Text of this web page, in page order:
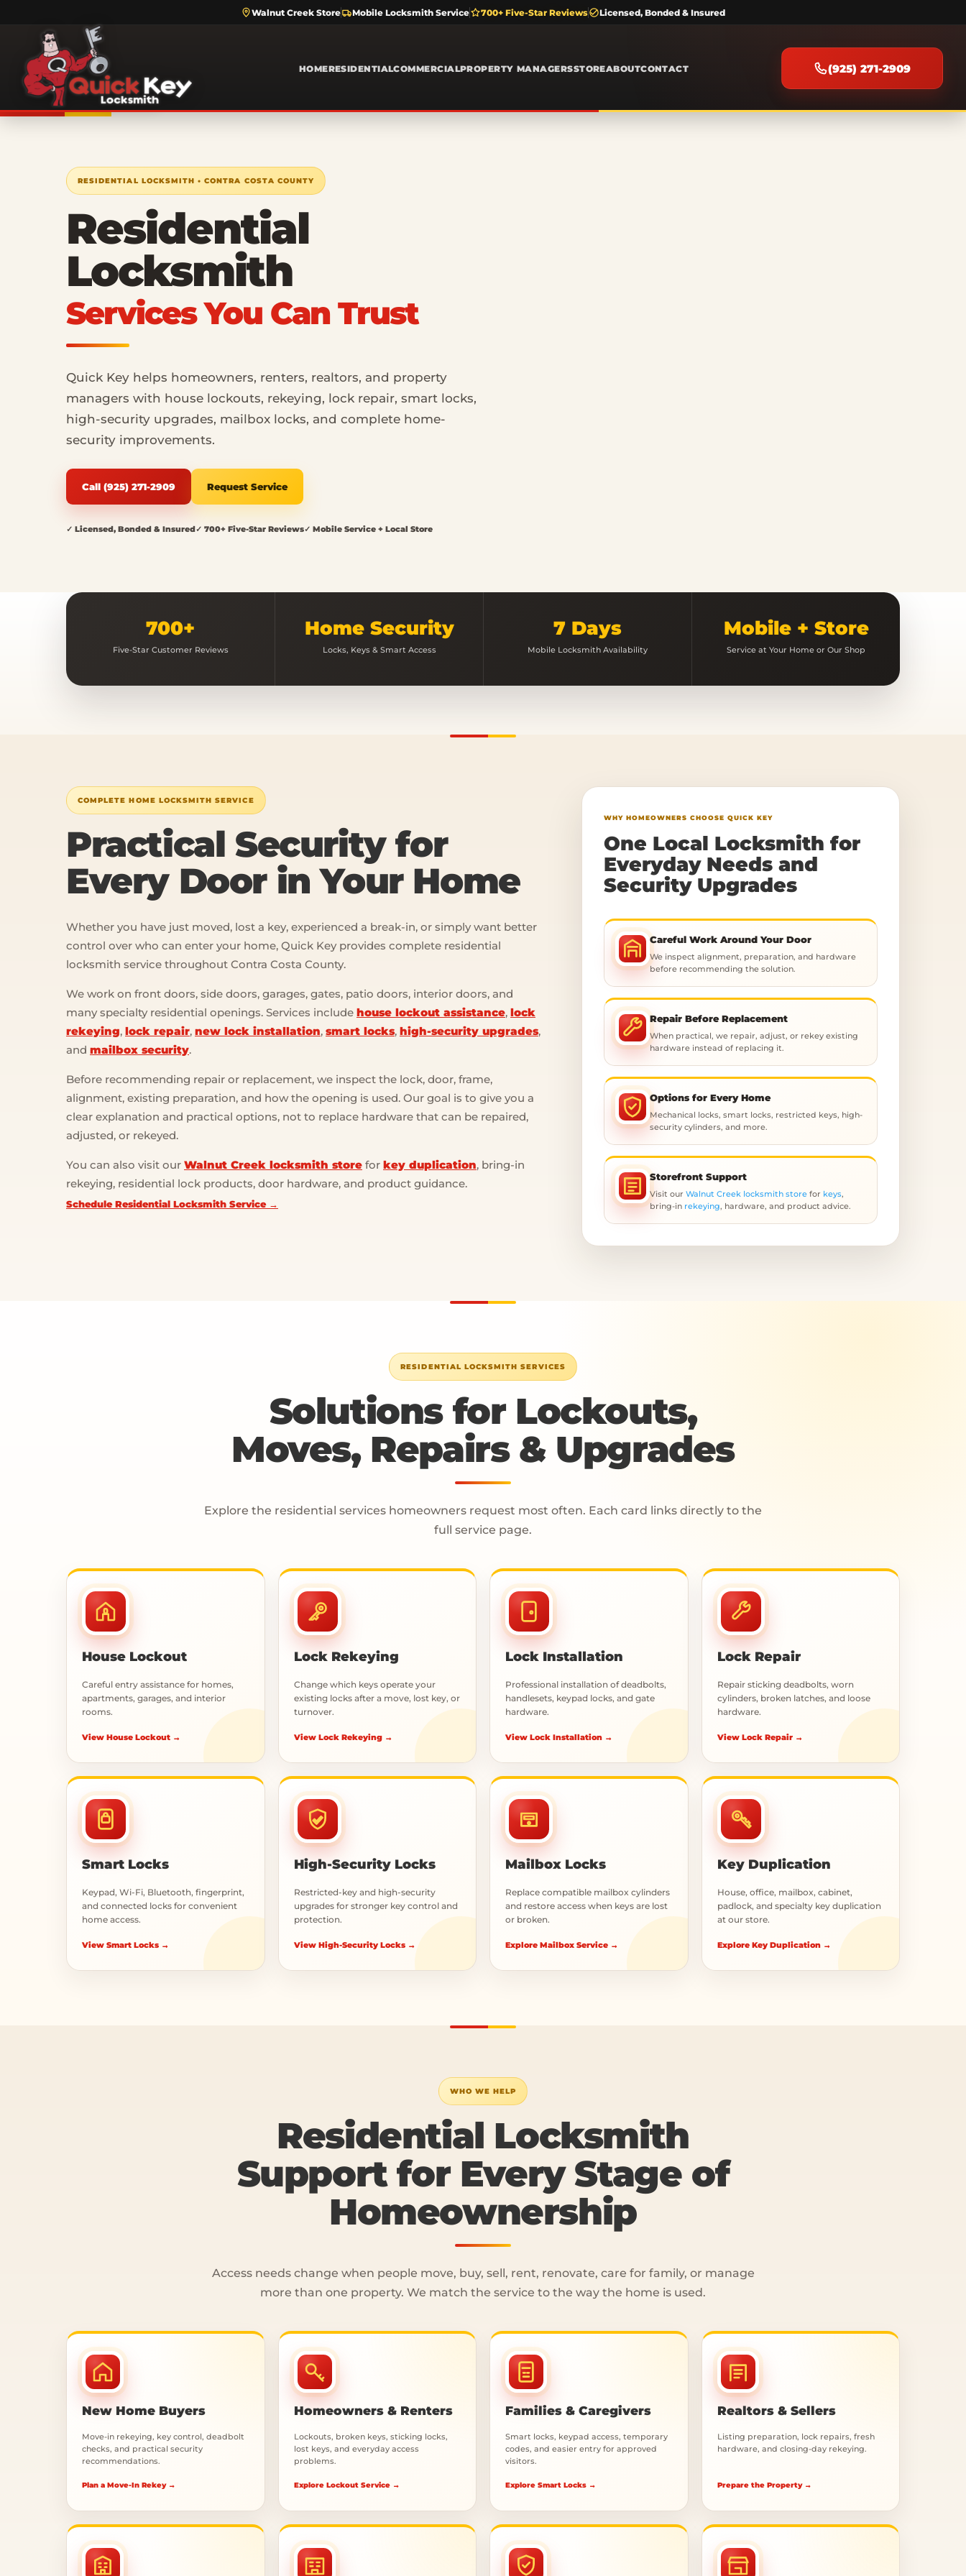
Walnut Creek Store Mobile Locksmith Service 700+ Five-Star Reviews Licensed, Bonded & Insured
HOMERESIDENTIALCOMMERCIALPROPERTY MANAGERSSTOREABOUTCONTACT (925) 271-2909
RESIDENTIAL LOCKSMITH • CONTRA COSTA COUNTY
Residential
Locksmith
Services You Can Trust
Quick Key helps homeowners, renters, realtors, and property
managers with house lockouts, rekeying, lock repair, smart locks,
high-security upgrades, mailbox locks, and complete home-
security improvements.
Call (925) 271-2909 Request Service
✓ Licensed, Bonded & Insured✓ 700+ Five-Star Reviews✓ Mobile Service + Local Store
700+
Five-Star Customer Reviews
Home Security
Locks, Keys & Smart Access
7 Days
Mobile Locksmith Availability
Mobile + Store
Service at Your Home or Our Shop
COMPLETE HOME LOCKSMITH SERVICE
Practical Security for
Every Door in Your Home
Whether you have just moved, lost a key, experienced a break-in, or simply want better
control over who can enter your home, Quick Key provides complete residential
locksmith service throughout Contra Costa County.
We work on front doors, side doors, garages, gates, patio doors, interior doors, and
many specialty residential openings. Services include house lockout assistance, lock
rekeying, lock repair, new lock installation, smart locks, high-security upgrades,
and mailbox security.
Before recommending repair or replacement, we inspect the lock, door, frame,
alignment, existing preparation, and how the opening is used. Our goal is to give you a
clear explanation and practical options, not to replace hardware that can be repaired,
adjusted, or rekeyed.
You can also visit our Walnut Creek locksmith store for key duplication, bring-in
rekeying, residential lock products, door hardware, and product guidance.
Schedule Residential Locksmith Service →
WHY HOMEOWNERS CHOOSE QUICK KEY
One Local Locksmith for
Everyday Needs and
Security Upgrades
Careful Work Around Your Door
We inspect alignment, preparation, and hardware
before recommending the solution.
Repair Before Replacement
When practical, we repair, adjust, or rekey existing
hardware instead of replacing it.
Options for Every Home
Mechanical locks, smart locks, restricted keys, high-
security cylinders, and more.
Storefront Support
Visit our Walnut Creek locksmith storefor keys,
bring-in rekeying, hardware, and product advice.
RESIDENTIAL LOCKSMITH SERVICES
Solutions for Lockouts,
Moves, Repairs & Upgrades
Explore the residential services homeowners request most often. Each card links directly to the
full service page.
House Lockout
Careful entry assistance for homes,
apartments, garages, and interior
rooms.
View House Lockout →
Lock Rekeying
Change which keys operate your
existing locks after a move, lost key, or
turnover.
View Lock Rekeying →
Lock Installation
Professional installation of deadbolts,
handlesets, keypad locks, and gate
hardware.
View Lock Installation →
Lock Repair
Repair sticking deadbolts, worn
cylinders, broken latches, and loose
hardware.
View Lock Repair →
Smart Locks
Keypad, Wi-Fi, Bluetooth, fingerprint,
and connected locks for convenient
home access.
View Smart Locks →
High-Security Locks
Restricted-key and high-security
upgrades for stronger key control and
protection.
View High-Security Locks →
Mailbox Locks
Replace compatible mailbox cylinders
and restore access when keys are lost
or broken.
Explore Mailbox Service →
Key Duplication
House, office, mailbox, cabinet,
padlock, and specialty key duplication
at our store.
Explore Key Duplication →
WHO WE HELP
Residential Locksmith
Support for Every Stage of
Homeownership
Access needs change when people move, buy, sell, rent, renovate, care for family, or manage
more than one property. We match the service to the way the home is used.
New Home Buyers
Move-in rekeying, key control, deadbolt
checks, and practical security
recommendations.
Plan a Move-In Rekey →
Homeowners & Renters
Lockouts, broken keys, sticking locks,
lost keys, and everyday access
problems.
Explore Lockout Service →
Families & Caregivers
Smart locks, keypad access, temporary
codes, and easier entry for approved
visitors.
Explore Smart Locks →
Realtors & Sellers
Listing preparation, lock repairs, fresh
hardware, and closing-day rekeying.
Prepare the Property →